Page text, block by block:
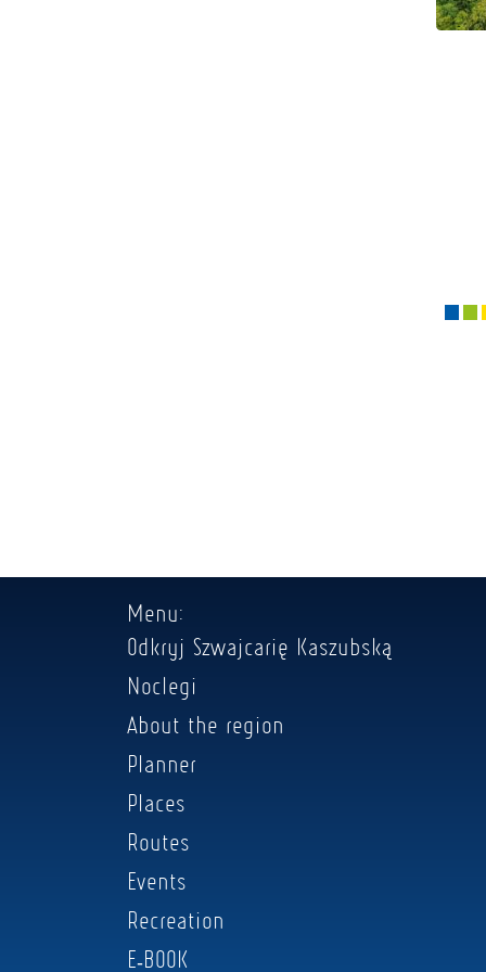
Menu:
Odkryj Szwajcarię Kaszubską
Noclegi
About the region
Planner
Places
Routes
Events
Recreation
E-BOOK